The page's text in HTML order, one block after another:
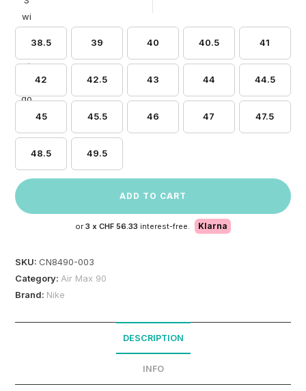
38.5 39 40 40.5 41
42 42.5 43 44 44.5
45 45.5 46 47 47.5
48.5 49.5
ADD TO CART
or 3 x CHF 56.33 interest-free. Klarna
SKU:CN8490-003
Category: Air Max 90
Brand: Nike
DESCRIPTION
INFO